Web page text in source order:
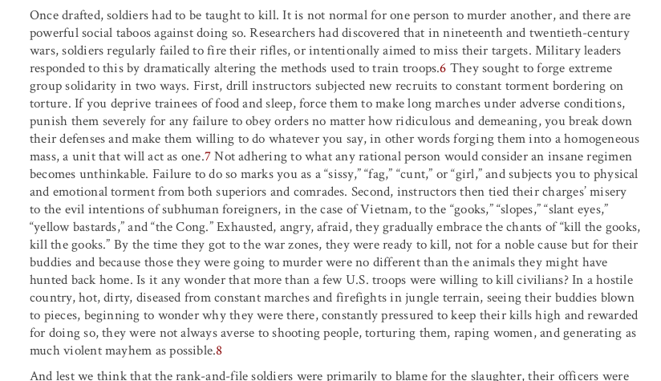
Once drafted, soldiers had to be taught to kill. It is not normal for one person to murder another, and there are
powerful social taboos against doing so. Researchers had discovered that in nineteenth and twentieth-century
wars, soldiers regularly failed to fire their rifles, or intentionally aimed to miss their targets. Military leaders
responded to this by dramatically altering the methods used to train troops.6 They sought to forge extreme
group solidarity in two ways. First, drill instructors subjected new recruits to constant torment bordering on
torture. If you deprive trainees of food and sleep, force them to make long marches under adverse conditions,
punish them severely for any failure to obey orders no matter how ridiculous and demeaning, you break down
their defenses and make them willing to do whatever you say, in other words forging them into a homogeneous
mass, a unit that will act as one.7Not adhering to what any rational person would consider an insane regimen
becomes unthinkable. Failure to do so marks you as a “sissy,” “fag,” “cunt,” or “girl,” and subjects you to physical
and emotional torment from both superiors and comrades. Second, instructors then tied their charges’ misery
to the evil intentions of subhuman foreigners, in the case of Vietnam, to the “gooks,” “slopes,” “slant eyes,”
“yellow bastards,” and “the Cong.” Exhausted, angry, afraid, they gradually embrace the chants of “kill the gooks,
kill the gooks.” By the time they got to the war zones, they were ready to kill, not for a noble cause but for their
buddies and because those they were going to murder were no different than the animals they might have
hunted back home. Is it any wonder that more than a few U.S. troops were willing to kill civilians? In a hostile
country, hot, dirty, diseased from constant marches and firefights in jungle terrain, seeing their buddies blown
to pieces, beginning to wonder why they were there, constantly pressured to keep their kills high and rewarded
for doing so, they were not always averse to shooting people, torturing them, raping women, and generating as
much violent mayhem as possible.8
And lest we think that the rank-and-file soldiers were primarily to blame for the slaughter, their officers were